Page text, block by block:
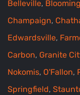
Belleville,
Champaign,
Edwardsville,
Carbon, Granite
Nokomis, O'Fallon,
Springfield,